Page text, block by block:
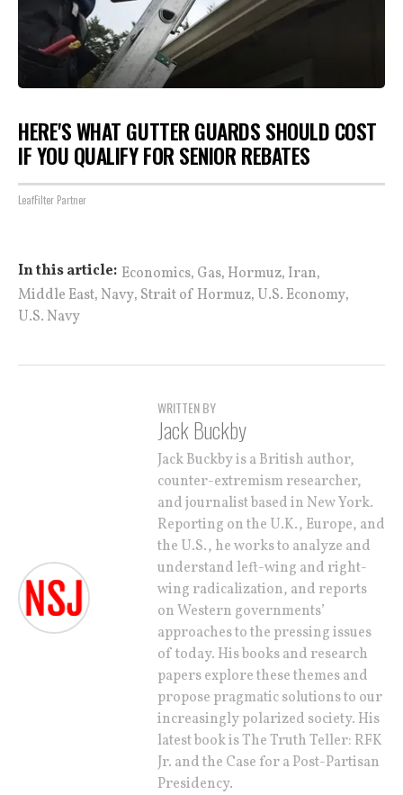
HERE'S WHAT GUTTER GUARDS SHOULD COST
IF YOU QUALIFY FOR SENIOR REBATES
LeafFilter Partner
In this article: Economics, Gas, Hormuz, Iran,
Middle East,Navy, Strait of Hormuz, U.S. Economy,
U.S. Navy
WRITTEN BY
Jack Buckby
Jack Buckby is a British author,
counter-extremism researcher,
and journalist based in New York.
Reporting on the U.K., Europe, and
the U.S., he works to analyze and
understand left-wing and right-
wing radicalization, and reports
on Western governments’
approaches to the pressing issues
of today. His books and research
papers explore these themes and
propose pragmatic solutions to our
increasingly polarized society. His
latest book is The Truth Teller: RFK
Jr. and the Case for a Post-Partisan
Presidency.